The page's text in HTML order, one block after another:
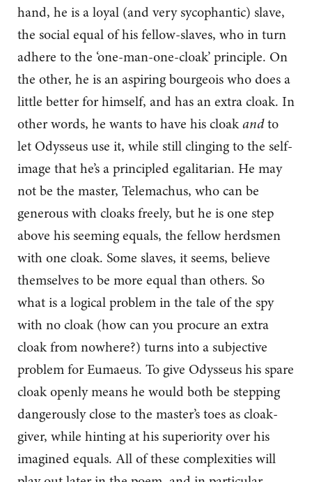
hand, he is a loyal (and very sycophantic) slave,
the social equal of his fellow-slaves, who in turn
adhere to the ‘one-man-one-cloak’ principle. On
the other, he is an aspiring bourgeois who does a
little better for himself, and has an extra cloak. In
other words, he wants to have his cloakandto
let Odysseus use it, while still clinging to the self-
image that he’s a principled egalitarian. He may
not be the master, Telemachus, who can be
generous with cloaks freely, but he is one step
above his seeming equals, the fellow herdsmen
with one cloak. Some slaves, it seems, believe
themselves to be more equal than others. So
what is a logical problem in the tale of the spy
with no cloak (how can you procure an extra
cloak from nowhere?) turns into a subjective
problem for Eumaeus. To give Odysseus his spare
cloak openly means he would both be stepping
dangerously close to the master’s toes as cloak-
giver, while hinting at his superiority over his
imagined equals. All of these complexities will